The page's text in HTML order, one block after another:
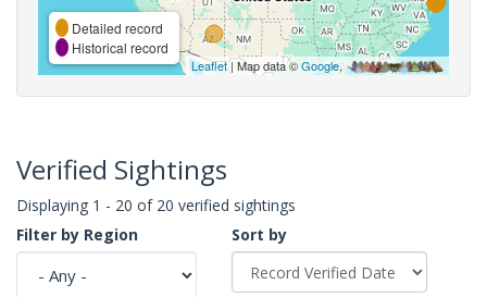
Detailed record
Historical record
Leaflet| Map data ©Google,
Verified Sightings
Displaying 1 - 20 of 20 verified sightings
Filter by Region
Sort by